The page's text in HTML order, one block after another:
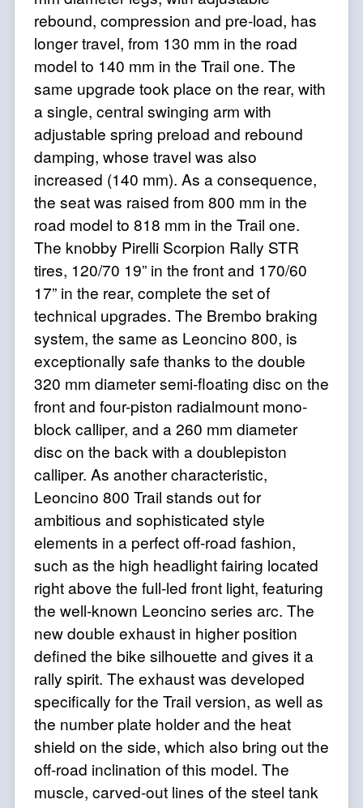
rebound, compression and pre-load, has
longer travel, from 130 mm in the road
model to 140 mm in the Trail one. The
same upgrade took place on the rear, with
a single, central swinging arm with
adjustable spring preload and rebound
damping, whose travel was also
increased (140 mm). As a consequence,
the seat was raised from 800 mm in the
road model to 818 mm in the Trail one.
The knobby Pirelli Scorpion Rally STR
tires, 120/70 19” in the front and 170/60
17” in the rear, complete the set of
technical upgrades. The Brembo braking
system, the same as Leoncino 800, is
exceptionally safe thanks to the double
320 mm diameter semi-floating disc on the
front and four-piston radialmount mono-
block calliper, and a 260 mm diameter
disc on the back with a doublepiston
calliper. As another characteristic,
Leoncino 800 Trail stands out for
ambitious and sophisticated style
elements in a perfect off-road fashion,
such as the high headlight fairing located
right above the full-led front light, featuring
the well-known Leoncino series arc. The
new double exhaust in higher position
defined the bike silhouette and gives it a
rally spirit. The exhaust was developed
specifically for the Trail version, as well as
the number plate holder and the heat
shield on the side, which also bring out the
off-road inclination of this model. The
muscle, carved-out lines of the steel tank